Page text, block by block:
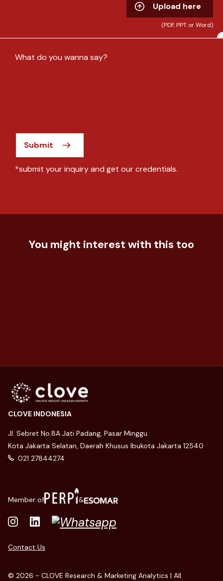
(PDF, PPT or Word)
Upload here
Submit
*submit your inquiry and get our credentials.
You might interest with this too
Technology
Member of &
Contact Us
© 2026 - CLOVE Research & Marketing Analytics | All
CLOVE INDONESIA
Jl. Sebret No.8A Jati Padang, Pasar Minggu
Kota Jakarta Selatan, Daerah Khusus Ibukota Jakarta 12540
021 27844274